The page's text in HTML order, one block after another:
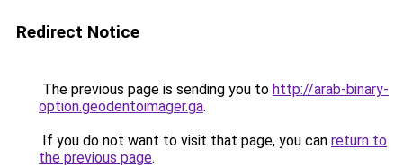
Redirect Notice
The previous page is sending you to http://arab-binary-
option.geodentoimager.ga.
If you do not want to visit that page, you can return to
the previous page.